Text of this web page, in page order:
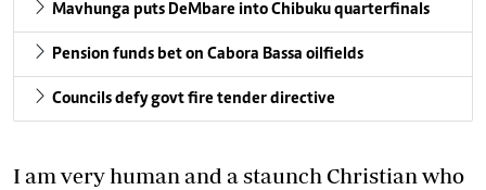
Mavhunga puts DeMbare into Chibuku quarterfinals
Pension funds bet on Cabora Bassa oilfields
Councils defy govt fire tender directive
I am very human and a staunch Christian who